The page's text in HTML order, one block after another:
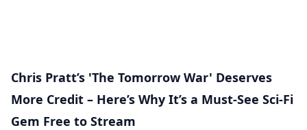
Chris Pratt’s 'The Tomorrow War' Deserves
More Credit – Here’s Why It’s a Must-See Sci-Fi
Gem Free to Stream